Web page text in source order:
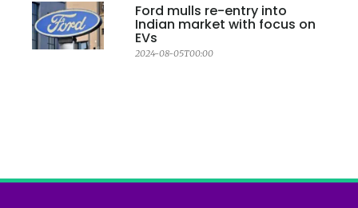
Ford mulls re-entry into
Indian market with focus on
EVs
2024-08-05T00:00